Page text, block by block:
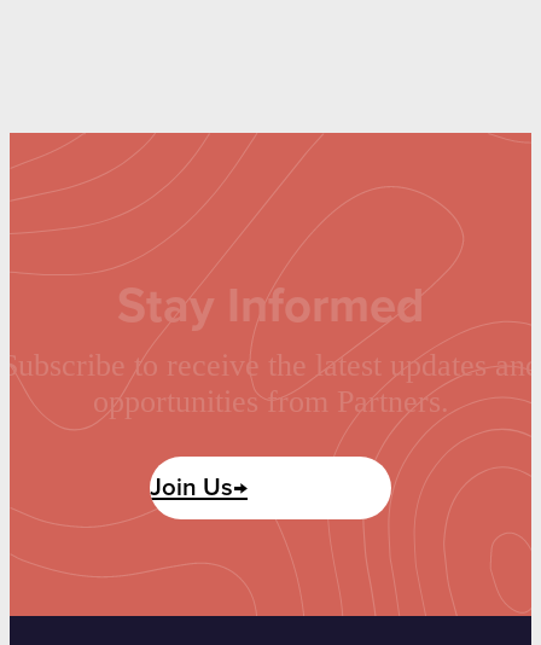
Stay Informed
Subscribe to receive the latest updates and
opportunities from Partners.
Join Us→